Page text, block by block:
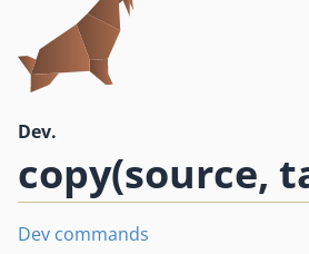
Dev.
copy(source,
Dev commands